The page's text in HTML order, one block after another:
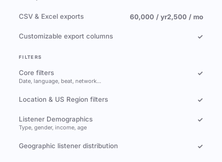
CSV & Excel exports 60,000 / yr2,500 / mo
Customizable export columns ✓
FILTERS
Core filters
Date, language, beat, network…
✓
Location & US Region filters ✓
Listener Demographics
Type, gender, income, age
✓
Geographic listener distribution ✓